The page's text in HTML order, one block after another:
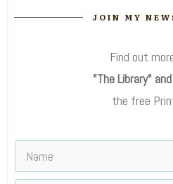
JOIN MY
Find out
"The Library"
the free